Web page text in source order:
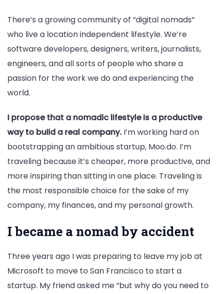
There’s a growing community of “digital nomads”
who live a location independent lifestyle. We’re
software developers, designers, writers, journalists,
engineers, and all sorts of people who share a
passion for the work we do and experiencing the
world.
I propose that a nomadic lifestyle is a productive
way to build a real company. I’m working hard on
bootstrapping an ambitious startup, Moo.do. I’m
traveling because it’s cheaper, more productive, and
more inspiring than sitting in one place. Traveling is
the most responsible choice for the sake of my
company, my finances, and my personal growth.
I became a nomad by accident
Three years ago I was preparing to leave my job at
Microsoft to move to San Francisco to start a
startup. My friend asked me “but why do you need to